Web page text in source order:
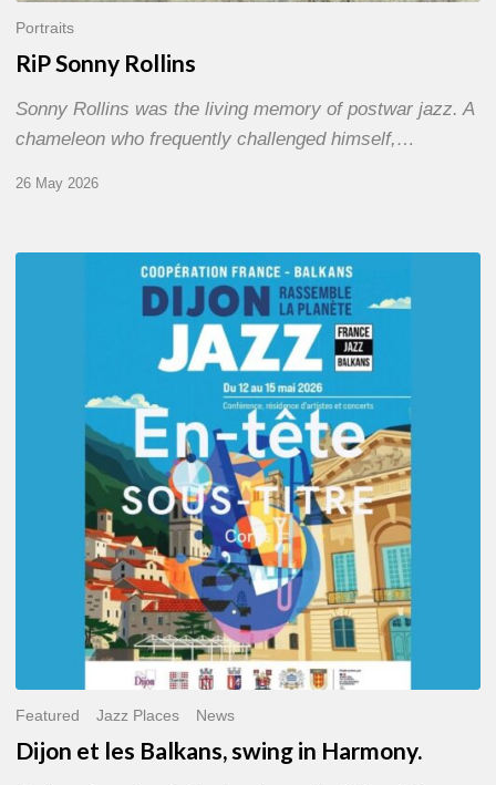
Portraits
RiP Sonny Rollins
Sonny Rollins was the living memory of postwar jazz. A
chameleon who frequently challenged himself,…
26 May 2026
Harmony.
Featured Jazz Places News
Dijon et les Balkans, swing in Harmony.